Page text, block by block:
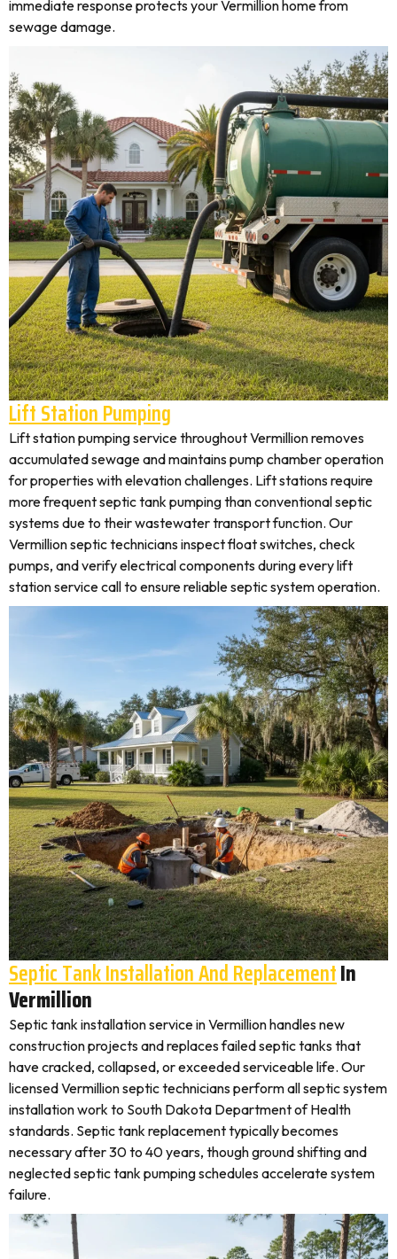
immediate response protects your Vermillion home from
sewage damage.
Lift Station Pumping
Lift station pumping service throughout Vermillion removes
accumulated sewage and maintains pump chamber operation
for properties with elevation challenges. Lift stations require
more frequent septic tank pumping than conventional septic
systems due to their wastewater transport function. Our
Vermillion septic technicians inspect float switches, check
pumps, and verify electrical components during every lift
station service call to ensure reliable septic system operation.
Septic Tank Installation And ReplacementIn
Vermillion
Septic tank installation service in Vermillion handles new
construction projects and replaces failed septic tanks that
have cracked, collapsed, or exceeded serviceable life. Our
licensed Vermillion septic technicians perform all septic system
installation work to South Dakota Department of Health
standards. Septic tank replacement typically becomes
necessary after 30 to 40 years, though ground shifting and
neglected septic tank pumping schedules accelerate system
failure.